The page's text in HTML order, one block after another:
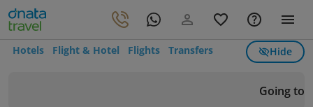
Hotels Flight & Hotel Flights Transfers Hide
Going to